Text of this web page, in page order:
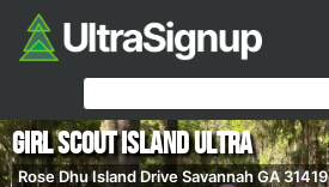
Girl Scout Island Ultra
Rose Dhu Island Drive Savannah GA 31419